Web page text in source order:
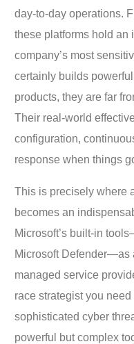
day-to-day operations.
these platforms hold an
company’s most
certainly builds
products, they are far
Their real-world
configuration,
response when things
This is precisely where
becomes an
Microsoft’s built-in
Microsoft Defender—as
managed service
race strategist you
sophisticated cyber
powerful but complex